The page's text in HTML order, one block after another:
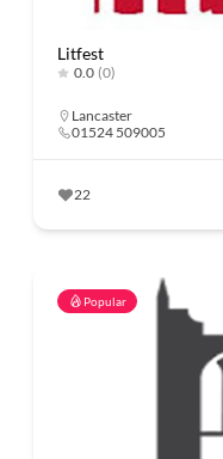
Litfest
0.0 (0)
Lancaster
01524 509005
22
Popular